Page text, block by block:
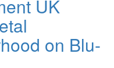
UK
on Blu-